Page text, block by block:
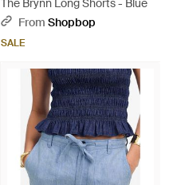
The Brynn Long Shorts - Blue
From Shopbop
SALE